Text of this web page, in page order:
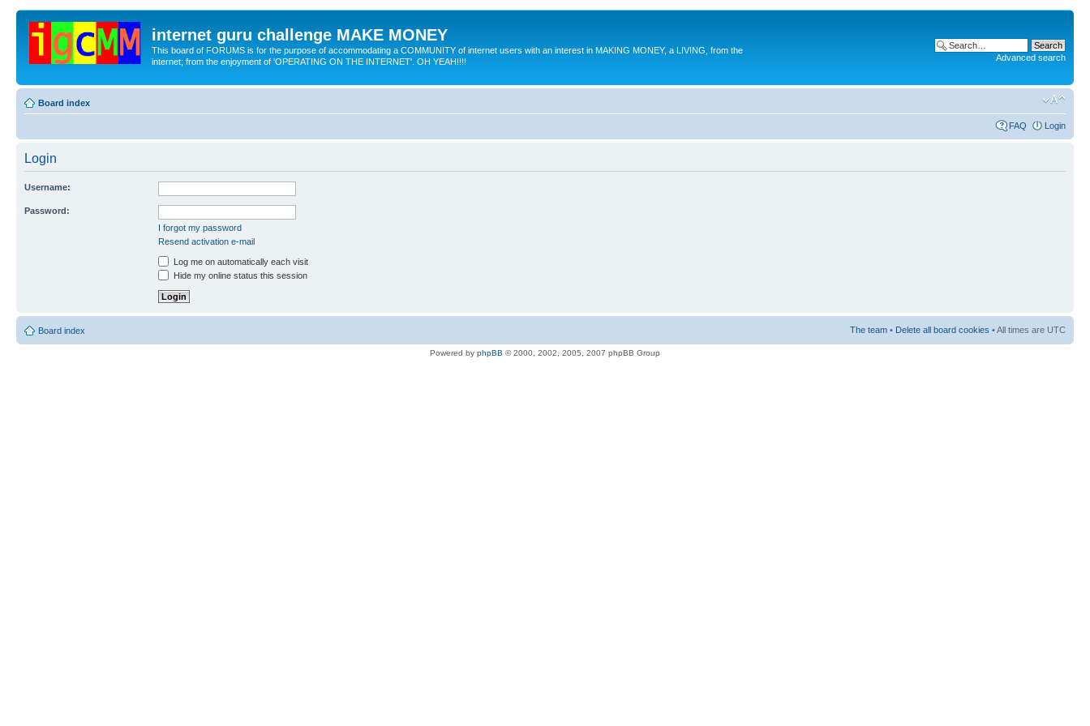
internet guru challenge MAKE MONEY
This board of FORUMS is for the purpose of accommodating a COMMUNITY of internet users with an interest in MAKING MONEY, a LIVING, from the
internet; from the enjoyment of 'OPERATING ON THE INTERNET'. OH YEAH!!!!
Advanced search
Board index
FAQ Login
Login
Username:
Password:
I forgot my password
Resend activation e-mail
Log me on automatically each visit
Hide my online status this session
Board index The team • Delete all board cookies • All times are UTC
Powered by phpBB © 2000, 2002, 2005, 2007 phpBB Group